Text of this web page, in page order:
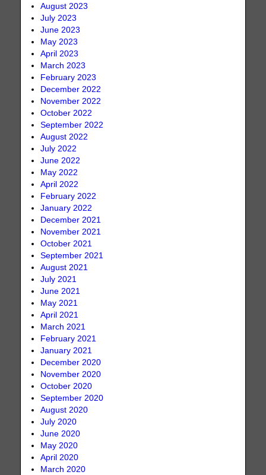
August 2023
July 2023
June 2023
May 2023
April 2023
March 2023
February 2023
December 2022
November 2022
October 2022
September 2022
August 2022
July 2022
June 2022
May 2022
April 2022
February 2022
January 2022
December 2021
November 2021
October 2021
September 2021
August 2021
July 2021
June 2021
May 2021
April 2021
March 2021
February 2021
January 2021
December 2020
November 2020
October 2020
September 2020
August 2020
July 2020
June 2020
May 2020
April 2020
March 2020